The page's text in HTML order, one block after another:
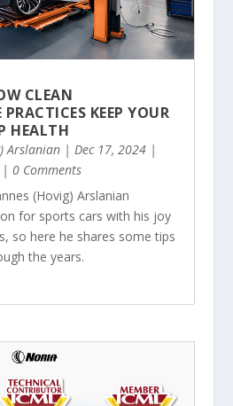
CLEAN
KEEP YOUR
HEALTH
Arslanian| Dec 17, 2024|
0 Comments
(Hovig) Arslanian
for sports cars with his joy
so here he shares some tips
the years.